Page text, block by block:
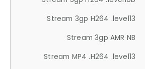
Stream 3gp H264 .level13
Stream 3gp AMR NB
Stream MP4 .H264 .level13